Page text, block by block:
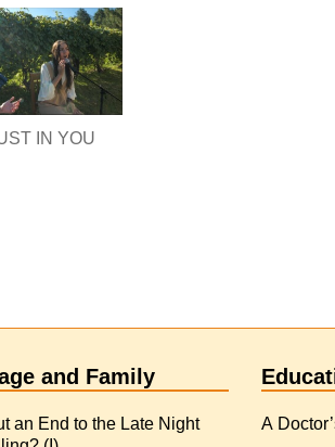
IN YOU
and Family
an End to the Late Night
A